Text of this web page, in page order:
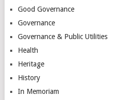
Good Governance
Governance
Governance & Public Utilities
Health
Heritage
History
In Memoriam